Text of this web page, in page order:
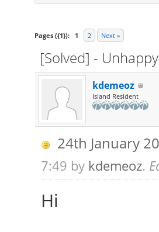
Pages ({1}): 1 2 Next »
[Solved] -
kdemeoz
Island Resident
24th January
7:49 by kdemeoz.
Hi